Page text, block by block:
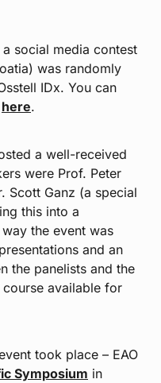
social media contest
was randomly
IDx. You can
here.
a well-received
were Prof. Peter
Scott Ganz (a special
this into a
the event was
and an
the panelists and the
available for
took place – EAO
Symposium in